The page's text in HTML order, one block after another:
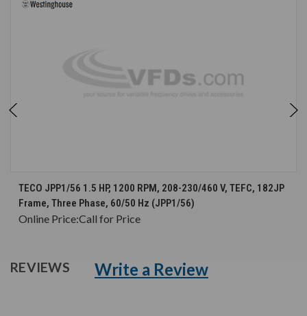
TECO JPP1/56 1.5 HP, 1200 RPM, 208-230/460 V, TEFC, 182JP
Frame, Three Phase, 60/50 Hz (JPP1/56)
Online Price:Call for Price
REVIEWS Write a Review